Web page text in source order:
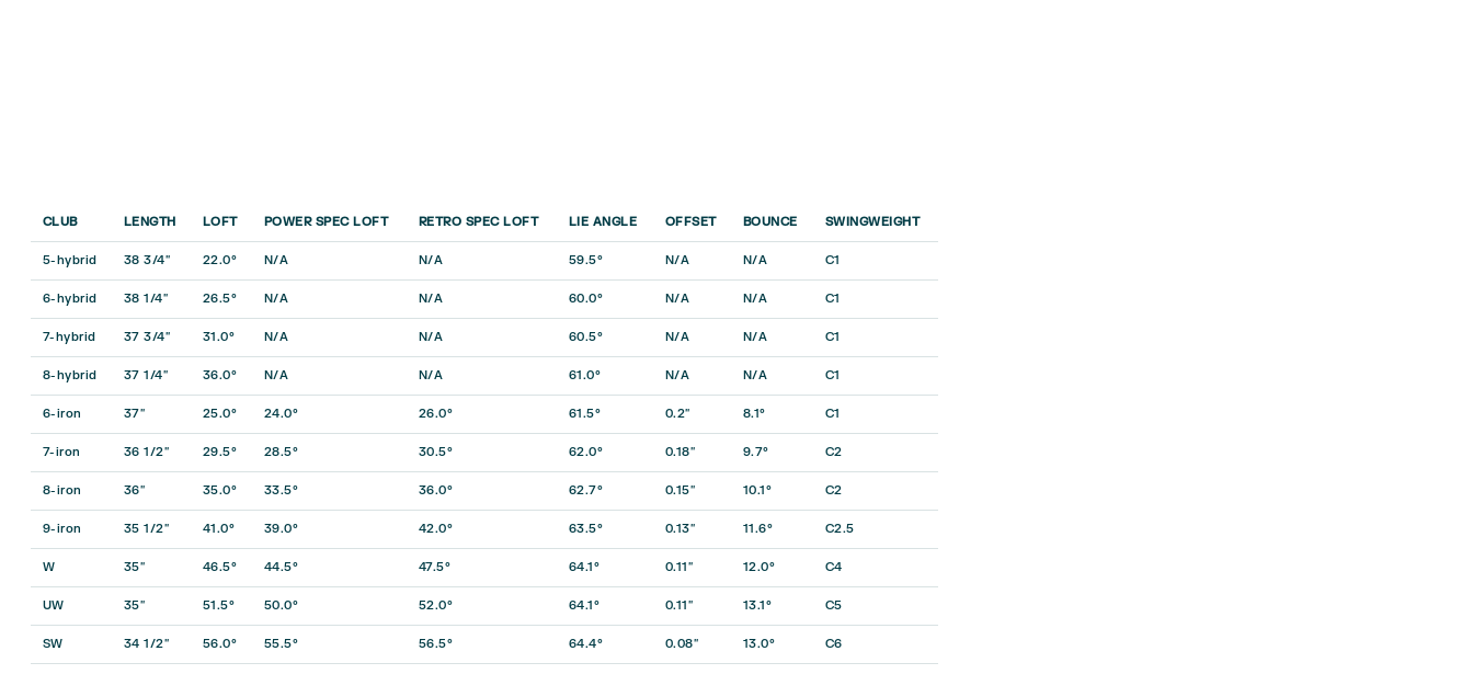
CLUB LENGTH LOFT POWER SPEC LOFT RETRO SPEC LOFT LIE ANGLE OFFSET BOUNCE SWINGWEIGHT
5-hybrid 38 3/4″ 22.0° N/A N/A 59.5° N/A N/A C1
6-hybrid 38 1/4″ 26.5° N/A N/A 60.0° N/A N/A C1
7-hybrid 37 3/4″ 31.0° N/A N/A 60.5° N/A N/A C1
8-hybrid 37 1/4″ 36.0° N/A N/A 61.0° N/A N/A C1
6-iron 37″ 25.0° 24.0° 26.0° 61.5° 0.2″ 8.1° C1
7-iron 36 1/2″ 29.5° 28.5° 30.5° 62.0° 0.18″ 9.7° C2
8-iron 36″ 35.0° 33.5° 36.0° 62.7° 0.15″ 10.1° C2
9-iron 35 1/2″ 41.0° 39.0° 42.0° 63.5° 0.13″ 11.6° C2.5
W 35″ 46.5° 44.5° 47.5° 64.1° 0.11″ 12.0° C4
UW 35″ 51.5° 50.0° 52.0° 64.1° 0.11″ 13.1° C5
SW 34 1/2″ 56.0° 55.5° 56.5° 64.4° 0.08″ 13.0° C6